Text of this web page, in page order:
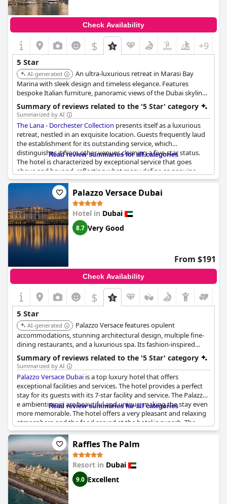
Check Availability
$ +9
5 Star
AI-generated
An ultra-luxurious retreat in Marasi Bay
Marina with sleek design and timeless elegance. Features
bespoke Italian furniture, panoramic views of the Dubai skyline,
a world-class spa, private fitness areas, and exclusive wellness
experiences. Offers Rolls-Royce chauffeur service and private
yacht charters.
Summary of reviews related to the '5 Star' category
Summarized by AI
The Lana - Dorchester Collection presents itself as a luxurious
retreat, nestled in an exquisite location. Guests frequently laud
the establishment for its outstanding service, which
distinguishes it from other venues claiming a five-star status.
The hotel is characterized by exceptional service that goes
above and beyond, reflecting what many define as genuine
five-star quality. Some visitors even describe their experience as
surpassing traditional standards, likening it to a "10-star" level
of satisfaction. However, not all reviews align with this
perspective; some guests express skepticism about the hotel's
five-star rating, suggesting it falls short of this prestigious mark.
Despite these differing opinions, The Lana continues to be
praised for its high standard of service and overall luxurious
ambiance.
Read review summaries for all categories
Palazzo Versace Dubai
Hotel in Dubai
8.7 Very Good
From $191
Check Availability
$
5 Star
AI-generated
Palazzo Versace features opulent
accommodations, stunning architectural design, multiple fine-
dining restaurants, and a luxurious spa. Its fashion-inspired
design and exceptional service provide a unique and
extravagant experience.
Summary of reviews related to the '5 Star' category
Summarized by AI
Palazzo Versace Dubai is a top luxury hotel that offers
exceptional facilities and services. The hotel provides a perfect
stay for its guests with its 7-star facility and service. The Palazzo
e ambienti unici are beautiful and unique, making the stay even
more memorable. The hotel offers a very pleasant and relaxing
atmosphere and the food served at the hotel is superb. The
hotel staff is exceptional and greeting. However, a few of the
reviews mentioned it as a basic option for a five-star luxury
hotel, which contradicts the positive reviews. Overall, the hotel
is a superb 5-star luxe hotel that provides the best value for
money.
Read review summaries for all categories
Raffles The Palm
Resort in Dubai
9.0 Excellent